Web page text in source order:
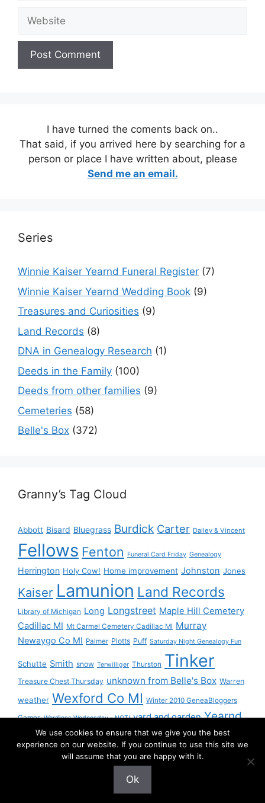
Website
I have turned the coments back on..
That said, if you arrived here by searching for a
person or place I have written about, please
Send me an email.
Series
Winnie Kaiser Yearnd Funeral Register (7)
Winnie Kaiser Yearnd Wedding Book (9)
Treasures and Curiosities (9)
Land Records (8)
DNA in Genealogy Research (1)
Deeds in the Family (100)
Deeds from other families (9)
Cemeteries (58)
Belle's Box (372)
Granny’s Tag Cloud
Abbott Bisard Bluegrass Burdick Carter Dailey & Vincent
Fellows Fenton Funeral Card Friday Genealogy
Herrington Holy Cow! Home improvement Johnston Jones
Kaiser Lamunion Land Records
Library of Michigan Long Longstreet Maple Hill Cemetery
Cadillac MI Mt Carmel Cemetery Cadillac MI Murray
Newaygo Co MI Palmer Plotts Puff Saturday Night Genealogy Fun
Schutte Smith snow Terwilliger Thurston Tinker
Treasure Chest Thursday unknown from Belle's Box Warren
weather Wexford Co MI Winter 2010 GeneaBloggers
Games Wordless Wednesday - NOT! yard and garden Yearnd
Yournd
• Built with
We use cookies to ensure that we give you the best
experience on our website. If you continue to use this site we
will assume that you are happy with it.
Ok